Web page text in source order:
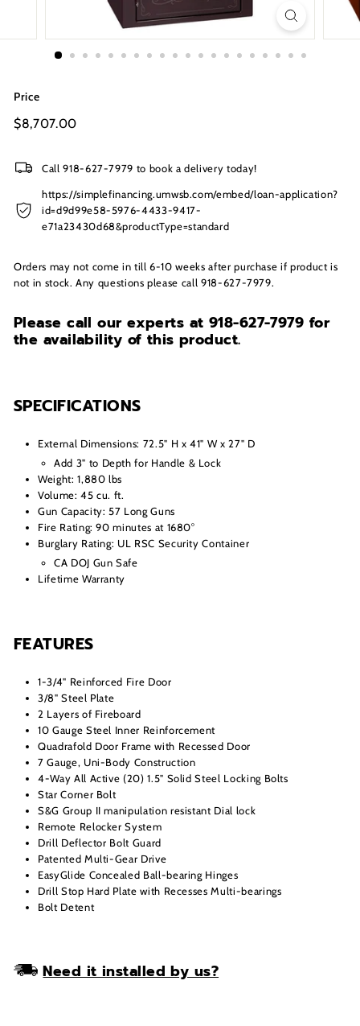
n
Price
Regular
$8,707.00
Call 918-627-7979 to book a delivery today!
https://simplefinancing.umwsb.com/embed/loan-application?
id=d9d99e58-5976-4433-9417-
e71a23430d68&productType=standard
Orders may not come in till 6-10 weeks after purchase if product is
not in stock. Any questions please call 918-627-7979.
Please call our experts at 918-627-7979 for
the availability of this product.
SPECIFICATIONS
External Dimensions: 72.5" H x 41" W x 27" D
Add 3" to Depth for Handle & Lock
Weight: 1,880 lbs
Volume: 45 cu. ft.
Gun Capacity: 57 Long Guns
Fire Rating: 90 minutes at 1680°
Burglary Rating: UL RSC Security Container
CA DOJ Gun Safe
Lifetime Warranty
FEATURES
1-3/4" Reinforced Fire Door
3/8" Steel Plate
2 Layers of Fireboard
10 Gauge Steel Inner Reinforcement
Quadrafold Door Frame with Recessed Door
7 Gauge, Uni-Body Construction
4-Way All Active (20) 1.5" Solid Steel Locking Bolts
Star Corner Bolt
S&G Group II manipulation resistant Dial lock
Remote Relocker System
Drill Deflector Bolt Guard
Patented Multi-Gear Drive
EasyGlide Concealed Ball-bearing Hinges
Drill Stop Hard Plate with Recesses Multi-bearings
Bolt Detent
Need it installed by us?